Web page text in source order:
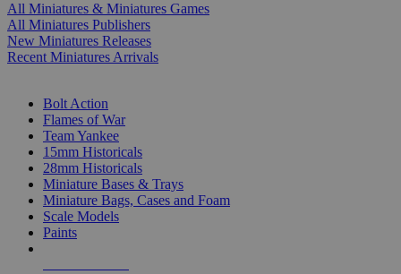
All Miniatures & Miniatures Games
All Miniatures Publishers
New Miniatures Releases
Recent Miniatures Arrivals
Bolt Action
Flames of War
Team Yankee
15mm Historicals
28mm Historicals
Miniature Bases & Trays
Miniature Bags, Cases and Foam
Scale Models
Paints